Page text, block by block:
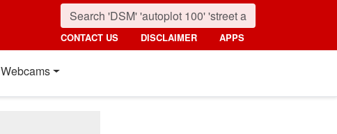
CONTACT US DISCLAIMER APPS
Webcams